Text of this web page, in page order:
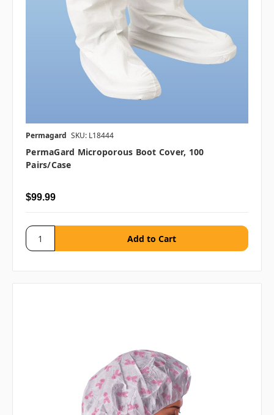
Permagard SKU: L18444
PermaGard Microporous Boot Cover, 100
Pairs/case
$99.99